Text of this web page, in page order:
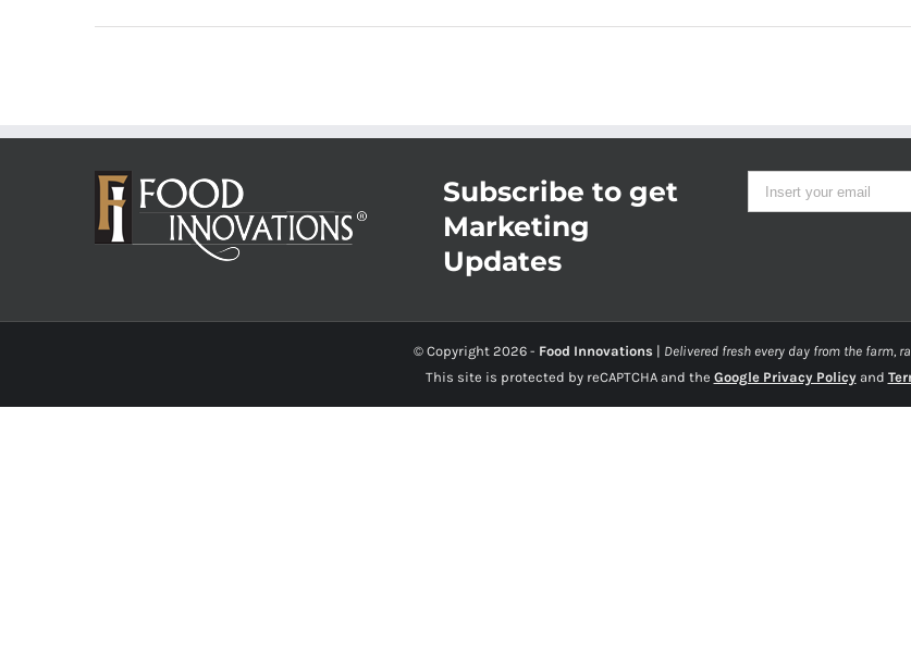
Subscribe to get
Marketing
Updates
© Copyright 2026 - Food Innovations | Delivered fresh every day from the farm,
This site is protected by reCAPTCHA and the Google Privacy Policyand